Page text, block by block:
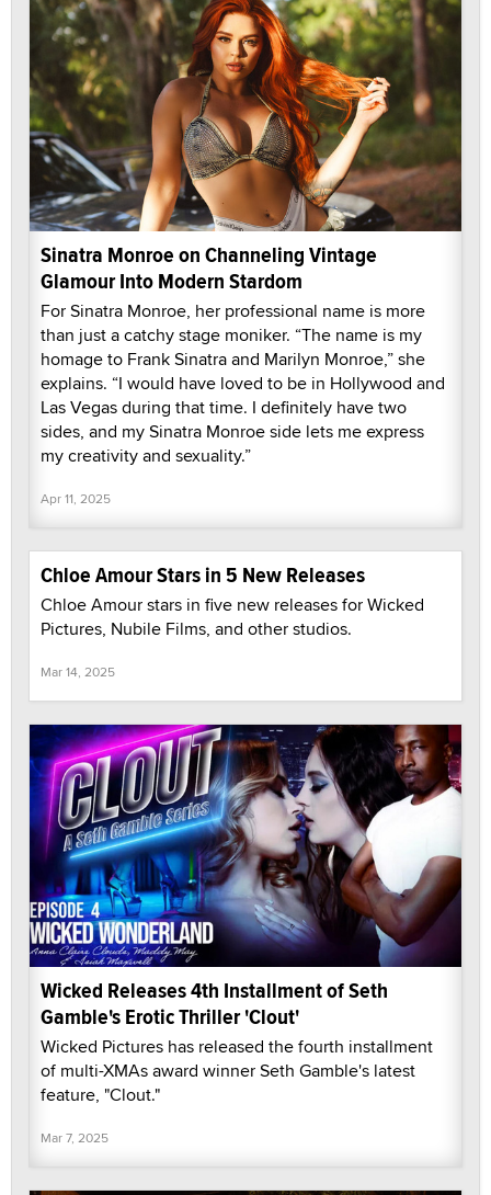
Sinatra Monroe on Channeling Vintage
Glamour Into Modern Stardom
For Sinatra Monroe, her professional name is more
than just a catchy stage moniker. “The name is my
homage to Frank Sinatra and Marilyn Monroe,” she
explains. “I would have loved to be in Hollywood and
Las Vegas during that time. I definitely have two
sides, and my Sinatra Monroe side lets me express
my creativity and sexuality.”
Apr 11, 2025
Chloe Amour Stars in 5 New Releases
Chloe Amour stars in five new releases for Wicked
Pictures, Nubile Films, and other studios.
Mar 14, 2025
Wicked Releases 4th Installment of Seth
Gamble's Erotic Thriller 'Clout'
Wicked Pictures has released the fourth installment
of multi-XMAs award winner Seth Gamble's latest
feature, "Clout."
Mar 7, 2025